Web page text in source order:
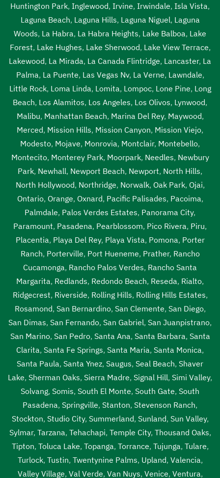
Huntington Park, Inglewood, Irvine, Irwindale, Isla Vista,
Laguna Beach, Laguna Hills, Laguna Niguel, Laguna
Woods, La Habra, La Habra Heights, Lake Balboa, Lake
Forest, Lake Hughes, Lake Sherwood, Lake View Terrace,
Lakewood, La Mirada, La Canada Flintridge, Lancaster, La
Palma, La Puente, Las Vegas Nv, La Verne, Lawndale,
Little Rock, Loma Linda, Lomita, Lompoc, Lone Pine, Long
Beach, Los Alamitos, Los Angeles, Los Olivos, Lynwood,
Malibu, Manhattan Beach, Marina Del Rey, Maywood,
Merced, Mission Hills, Mission Canyon, Mission Viejo,
Modesto, Mojave, Monrovia, Montclair, Montebello,
Montecito, Monterey Park, Moorpark, Needles, Newbury
Park, Newhall, Newport Beach, Newport, North Hills,
North Hollywood, Northridge, Norwalk, Oak Park, Ojai,
Ontario, Orange, Oxnard, Pacific Palisades, Pacoima,
Palmdale, Palos Verdes Estates, Panorama City,
Paramount, Pasadena, Pearblossom, Pico Rivera, Piru,
Placentia, Playa Del Rey, Playa Vista, Pomona, Porter
Ranch, Porterville, Port Hueneme, Prather, Rancho
Cucamonga, Rancho Palos Verdes, Rancho Santa
Margarita, Redlands, Redondo Beach, Reseda, Rialto,
Ridgecrest, Riverside, Rolling Hills, Rolling Hills Estates,
Rosamond, San Bernardino, San Clemente, San Diego,
San Dimas, San Fernando, San Gabriel, San Juanpistrano,
San Marino, San Pedro, Santa Ana, Santa Barbara, Santa
Clarita, Santa Fe Springs, Santa Maria, Santa Monica,
Santa Paula, Santa Ynez, Saugus, Seal Beach, Shaver
Lake, Sherman Oaks, Sierra Madre, Signal Hill, Simi Valley,
Solvang, Somis, South El Monte, South Gate, South
Pasadena, Springville, Stanton, Stevenson Ranch,
Stockton, Studio City, Summerland, Sunland, Sun Valley,
Sylmar, Tarzana, Tehachapi, Temple City, Thousand Oaks,
Tipton, Toluca Lake, Topanga, Torrance, Tujunga, Tulare,
Turlock, Tustin, Twentynine Palms, Upland, Valencia,
Valley Village, Val Verde, Van Nuys, Venice, Ventura,